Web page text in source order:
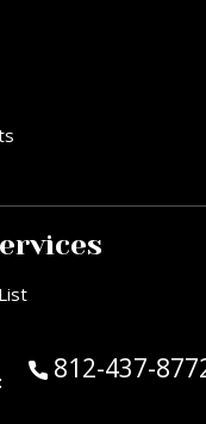
Call Guest
812-437-